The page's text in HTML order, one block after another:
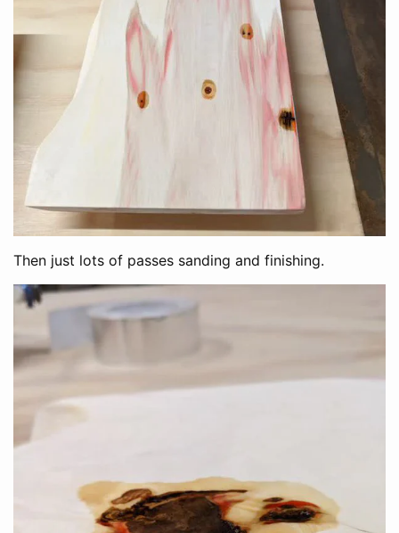
Then just lots of passes sanding and finishing.